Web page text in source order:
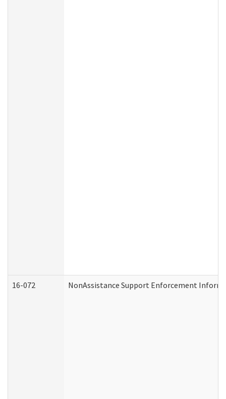
16-072 NonAssistance Support Enforcement